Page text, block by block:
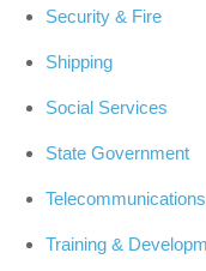
Security & Fire
Shipping
Social Services
State Government
Telecommunications
Training &